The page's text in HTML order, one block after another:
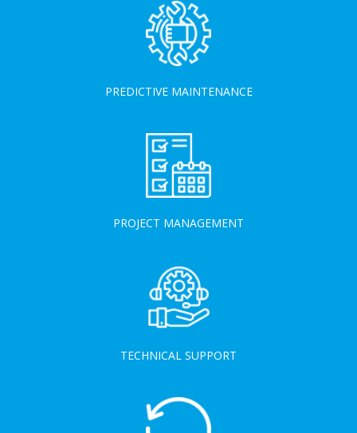
PREDICTIVE MAINTENANCE
PROJECT MANAGEMENT
TECHNICAL SUPPORT